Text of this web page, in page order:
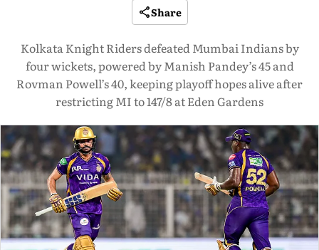
Share
Kolkata Knight Riders defeated Mumbai Indians by
four wickets, powered by Manish Pandey’s 45 and
Rovman Powell’s 40, keeping playoff hopes alive after
restricting MI to 147/8 at Eden Gardens